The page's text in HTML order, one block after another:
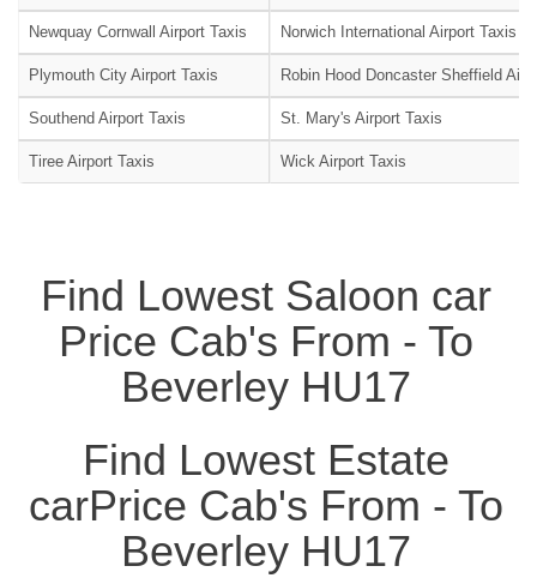
Newquay Cornwall Airport Taxis Norwich International Airport Taxis
Plymouth City Airport Taxis Robin Hood Doncaster Sheffield
Southend Airport Taxis St. Mary's Airport Taxis
Tiree Airport Taxis Wick Airport Taxis
Find Lowest Saloon car
Price Cab's From - To
Beverley HU17
Find Lowest Estate
carPrice Cab's From - To
Beverley HU17